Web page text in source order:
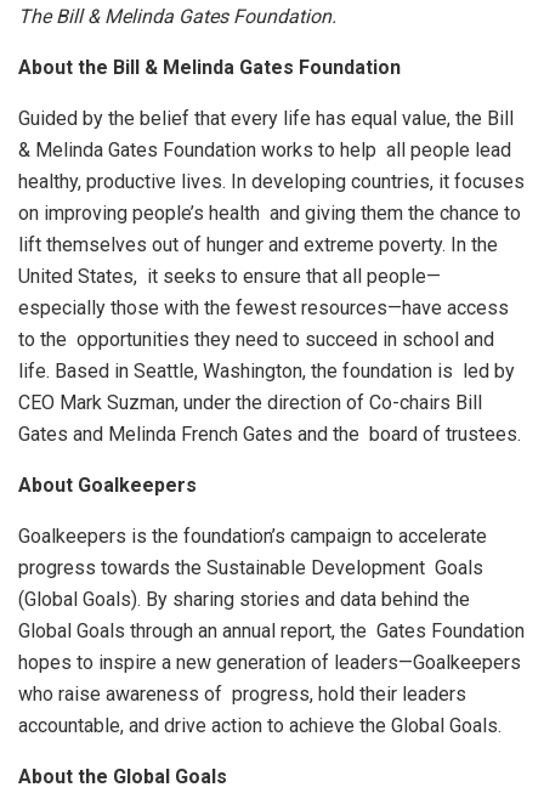
The Bill & Melinda Gates Foundation.
About the Bill & Melinda Gates Foundation
Guided by the belief that every life has equal value, the Bill
& Melinda Gates Foundation works to help all people lead
healthy, productive lives. In developing countries, it focuses
on improving people’s health and giving them the chance to
lift themselves out of hunger and extreme poverty. In the
United States, it seeks to ensure that all people—
especially those with the fewest resources—have access
to the opportunities they need to succeed in school and
life. Based in Seattle, Washington, the foundation is led by
CEO Mark Suzman, under the direction of Co-chairs Bill
Gates and Melinda French Gates and the board of trustees.
About Goalkeepers
Goalkeepers is the foundation’s campaign to accelerate
progress towards the Sustainable Development Goals
(Global Goals). By sharing stories and data behind the
Global Goals through an annual report, the Gates Foundation
hopes to inspire a new generation of leaders—Goalkeepers
who raise awareness of progress, hold their leaders
accountable, and drive action to achieve the Global Goals.
About the Global Goals